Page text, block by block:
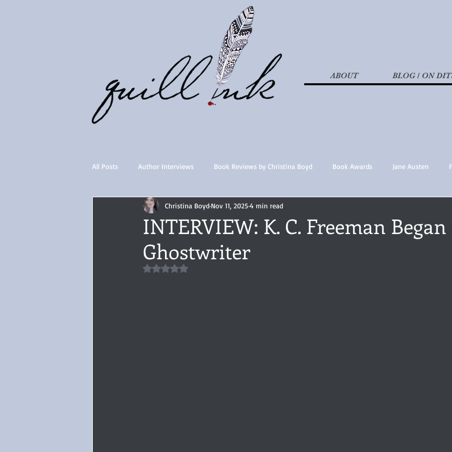
ABOUT BLOG / ON
All Posts Author Interviews Book Reviews by Christina Boyd Book Awards Jane Austen
Quill Collective series Important Nothings fan fiction
Audiobook, Audible, Voice Romance
INTERVIEW: K. C. Freeman Began
Ghostwriter
Christina Boyd Nov 11, 20254 min read
Rated NaN out of 5 stars.